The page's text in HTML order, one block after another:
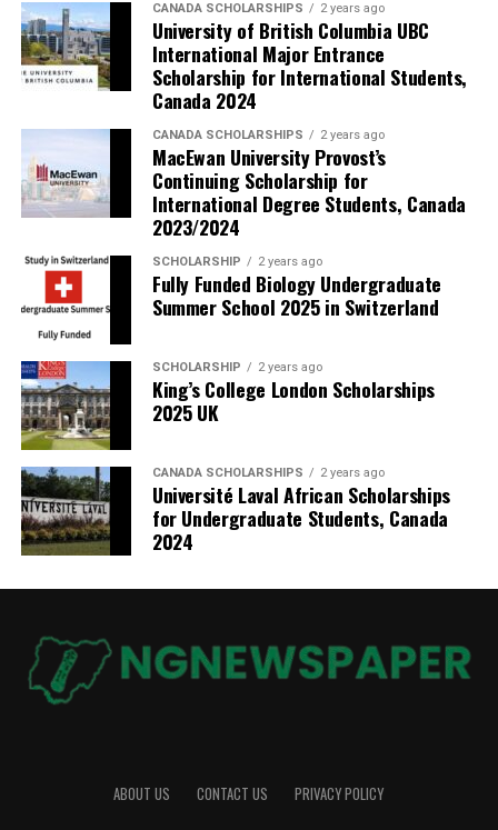
CANADA SCHOLARSHIPS 2 years ago
University of British Columbia UBC
International Major Entrance
Scholarship for International Students,
Canada 2024
CANADA SCHOLARSHIPS 2 years ago
MacEwan University Provost’s
Continuing Scholarship for
International Degree Students, Canada
2023/2024
SCHOLARSHIP 2 years ago
Fully Funded Biology Undergraduate
Summer School 2025 in Switzerland
SCHOLARSHIP 2 years ago
King’s College London Scholarships
2025 UK
CANADA SCHOLARSHIPS 2 years ago
Université Laval African Scholarships
for Undergraduate Students, Canada
2024
ABOUT US CONTACT US PRIVACY POLICY